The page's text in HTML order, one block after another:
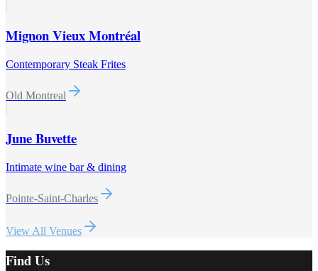
Mignon Vieux Montréal
Contemporary Steak Frites
Old Montreal
June Buvette
Intimate wine bar & dining
Pointe-Saint-Charles
View All Venues
Find Us